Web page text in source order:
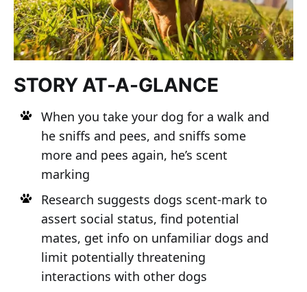
STORY AT-A-GLANCE
When you take your dog for a walk and
he sniffs and pees, and sniffs some
more and pees again, he’s scent
marking
Research suggests dogs scent-mark to
assert social status, find potential
mates, get info on unfamiliar dogs and
limit potentially threatening
interactions with other dogs